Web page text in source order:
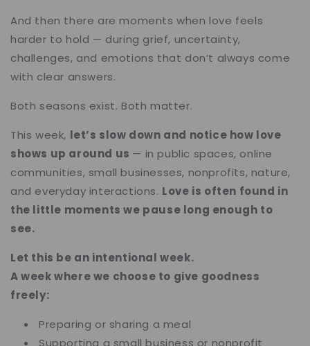
And then there are moments when love feels
harder to hold — during grief, uncertainty,
challenges, and emotions that don’t always come
with clear answers.
Both seasons exist. Both matter.
This week, let’s slow down and notice how love
shows up around us — in public spaces, online
communities, small businesses, nonprofits, nature,
and everyday interactions. Love is often found in
the little moments we pause long enough to
see.
Let this be an intentional week.
A week where we choose to give goodness
freely:
Preparing or sharing a meal